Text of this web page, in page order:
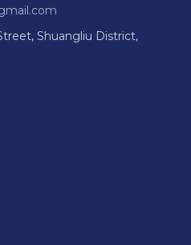
Shuangliu District,